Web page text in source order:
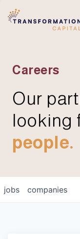
Careers
Our
looking
people.
jobs companies